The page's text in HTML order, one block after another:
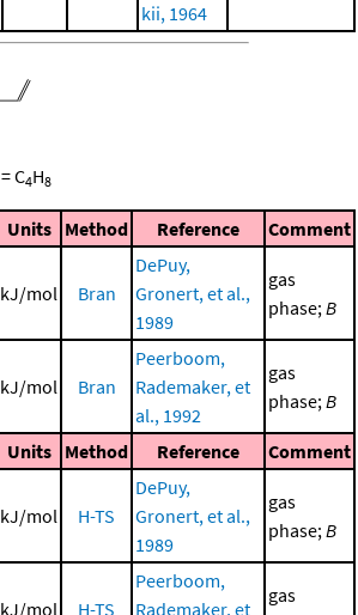
kii, 1964
=C4H8
Units Method Reference Comment
kJ/mol Bran
DePuy,
Gronert, et al.,
1989
gas
phase;B
kJ/mol Bran
Peerboom,
Rademaker, et
al., 1992
gas
phase;B
Units Method Reference Comment
kJ/mol H-TS
DePuy,
Gronert, et al.,
1989
gas
phase;B
kJ/mol H-TS
Peerboom,
Rademaker, et
gas